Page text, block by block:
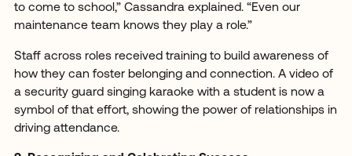
to come to school,” Cassandra explained. “Even our
maintenance team knows they play a role.”
Staff across roles received training to build awareness of
how they can foster belonging and connection. A video of
a security guard singing karaoke with a student is now a
symbol of that effort, showing the power of relationships in
driving attendance.